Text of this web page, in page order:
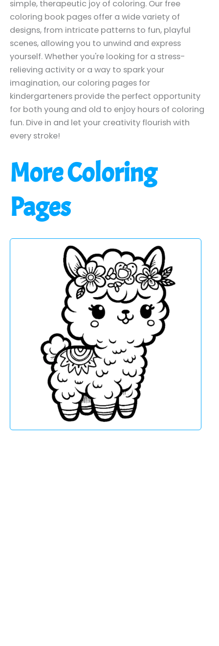
simple, therapeutic joy of coloring. Our free
coloring book pages offer a wide variety of
designs, from intricate patterns to fun, playful
scenes, allowing you to unwind and express
yourself. Whether you're looking for a stress-
relieving activity or a way to spark your
imagination, our coloring pages for
kindergarteners provide the perfect opportunity
for both young and old to enjoy hours of coloring
fun. Dive in and let your creativity flourish with
every stroke!
More Coloring
Pages